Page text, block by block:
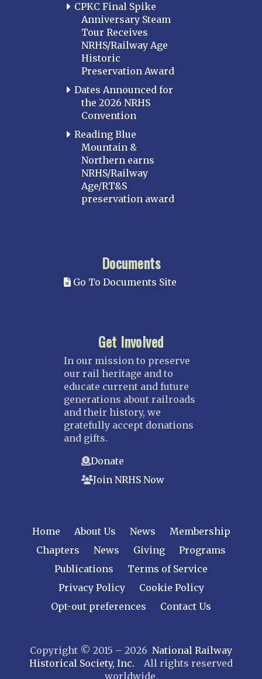
CPKC Final Spike
Anniversary Steam
Tour Receives
NRHS/Railway Age
Historic
Preservation Award
Dates Announced for
the 2026 NRHS
Convention
Reading Blue
Mountain &
Northern earns
NRHS/Railway
Age/RT&S
preservation award
Documents
Go To Documents Site
Get Involved
In our mission to preserve
our rail heritage and to
educate current and future
generations about railroads
and their history, we
gratefully accept donations
and gifts.
Donate
Join NRHS Now
Home About Us News
Membership
Chapters
News Giving
Programs
Publications
Terms of Service
Privacy Policy
Cookie Policy
Opt-out preferences
Contact Us
Copyright © 2015 – 2026 National Railway
Historical Society, Inc. All rights reserved
worldwide.